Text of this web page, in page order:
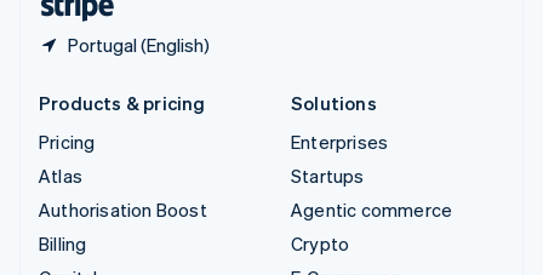
Portugal (English)
Products & pricing
Pricing
Atlas
Authorisation Boost
Billing
Solutions
Enterprises
Startups
Agentic commerce
Crypto